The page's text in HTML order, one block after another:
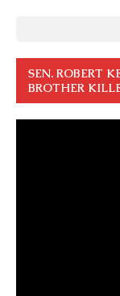
SEN. ROBERT
BROTHER